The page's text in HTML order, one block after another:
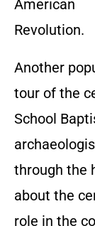
American
Revolution.
Another
tour of the
School
through the
about the
role in the